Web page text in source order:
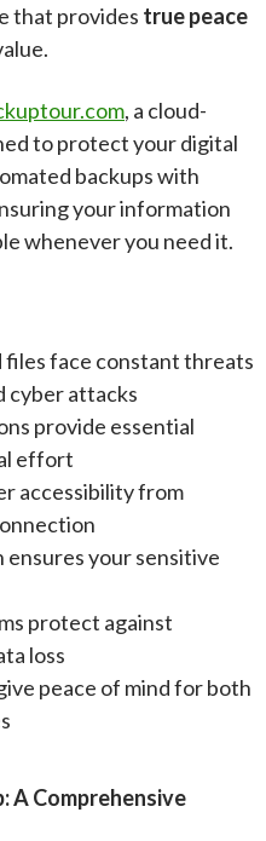
that provides true peace
, a cloud-
to protect your digital
backups with
your information
whenever you need it.
files face constant threats
cyber attacks
provide essential
effort
accessibility from
your sensitive
protect against
loss
peace of mind for both
A Comprehensive